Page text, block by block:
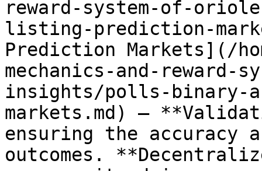
reward-system-of-
listing-prediction-
Prediction Markets](/
mechanics-and-reward-
insights/polls-binary-
markets.md) —
ensuring the accuracy
outcomes.